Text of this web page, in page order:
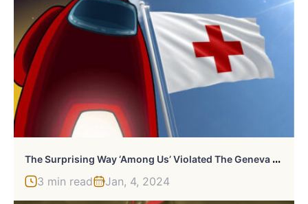
T
He Surprising Way ‘Among Us’ Violated The Geneva Conventions
3 min read Jan, 4, 2024